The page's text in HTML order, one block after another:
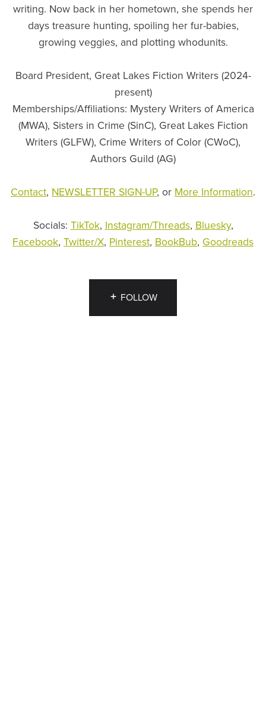
writing. Now back in her hometown, she spends her
days treasure hunting, spoiling her fur-babies,
growing veggies, and plotting whodunits.
Board President, Great Lakes Fiction Writers (2024-
present)
Memberships/Affiliations: Mystery Writers of America
(MWA), Sisters in Crime (SinC), Great Lakes Fiction
Writers (GLFW), Crime Writers of Color (CWoC),
Authors Guild (AG)
Contact, NEWSLETTER SIGN-UP, or More Information.
Socials: TikTok, Instagram/Threads, Bluesky,
Facebook, Twitter/X, Pinterest, BookBub, Goodreads
FOLLOW